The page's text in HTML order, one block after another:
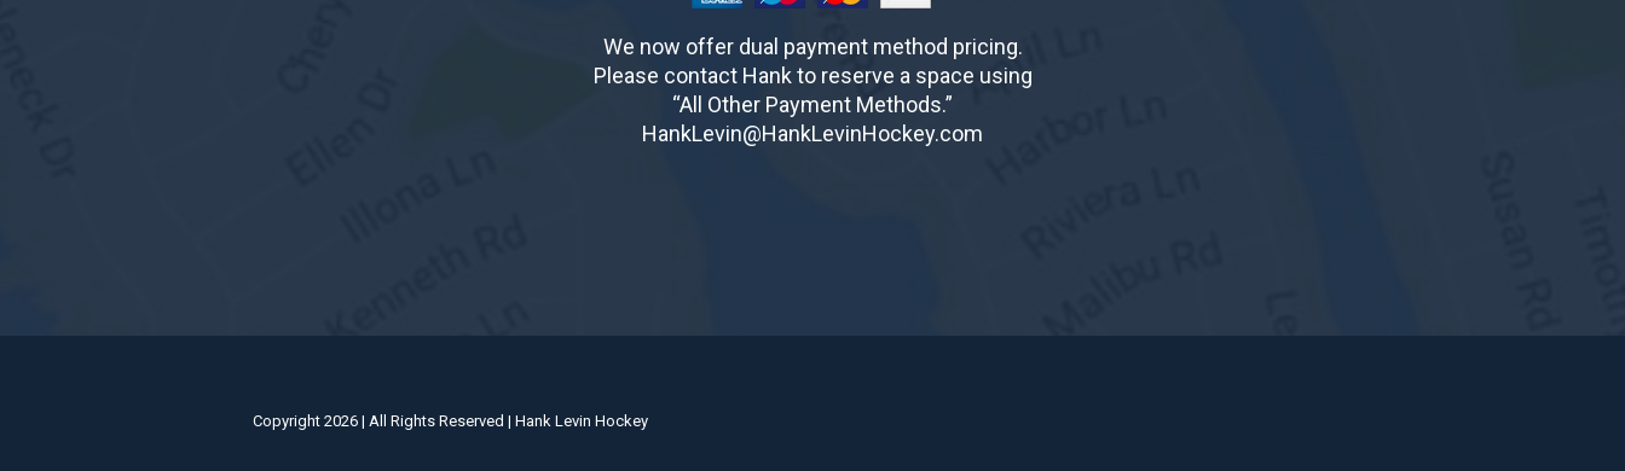
We now offer dual payment method pricing.
Please contact Hank to reserve a space using
“All Other Payment Methods.”
HankLevin@HankLevinHockey.com
Copyright 2026 | All Rights Reserved | Hank Levin Hockey